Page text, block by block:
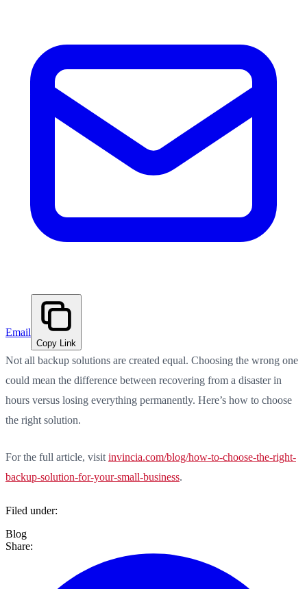
Email
Copy Link
Not all backup solutions are created equal. Choosing the wrong one
could mean the difference between recovering from a disaster in
hours versus losing everything permanently. Here’s how to choose
the right solution.
For the full article, visit invincia.com/blog/how-to-choose-the-right-
backup-solution-for-your-small-business.
Filed under:
Blog
Share: